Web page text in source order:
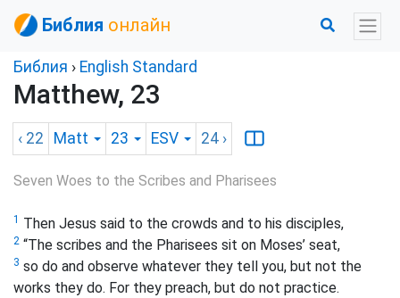
Библия онлайн
Библия › English Standard
Matthew, 23
‹ 22 Matt 23 ESV 24 ›
Seven Woes to the Scribes and Pharisees
1 Then Jesus said to the crowds and to his disciples,
2 “The scribes and the Pharisees sit on Moses’ seat,
3 so do and observe whatever they tell you, but not the
works they do. For they preach, but do not practice.